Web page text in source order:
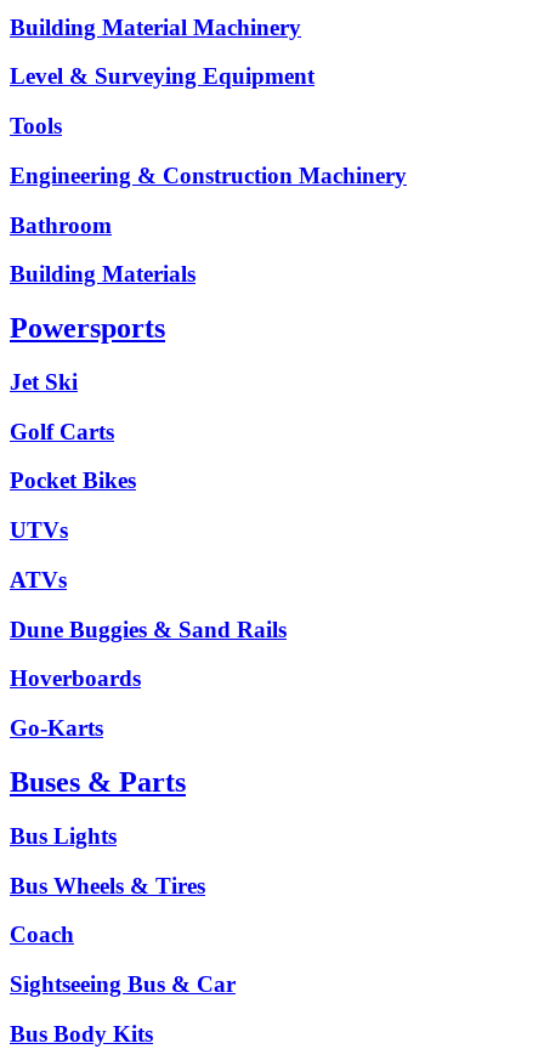
Building Material Machinery
Level & Surveying Equipment
Tools
Engineering & Construction Machinery
Bathroom
Building Materials
Powersports
Jet Ski
Golf Carts
Pocket Bikes
UTVs
ATVs
Dune Buggies & Sand Rails
Hoverboards
Go-Karts
Buses & Parts
Bus Lights
Bus Wheels & Tires
Coach
Sightseeing Bus & Car
Bus Body Kits